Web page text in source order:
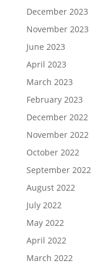
December 2023
November 2023
June 2023
April 2023
March 2023
February 2023
December 2022
November 2022
October 2022
September 2022
August 2022
July 2022
May 2022
April 2022
March 2022